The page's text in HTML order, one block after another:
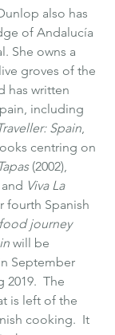
also has
of Andalucía
She owns a
groves of the
has written
including
Spain
centring on
(2002)
and Viva La
fourth Spanish
journey
will be
September
2019.  The
is left of the
cooking.  It